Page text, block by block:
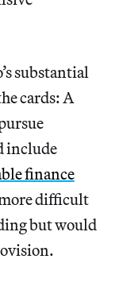
substantial
cards: A
include
finance
difficult
but would